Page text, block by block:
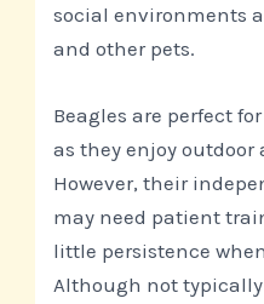
social environments
and other pets.
Beagles are perfect
as they enjoy
However, their
may need patient
little persistence
Although not